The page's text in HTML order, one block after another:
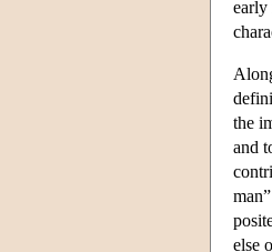
early
the
and
else